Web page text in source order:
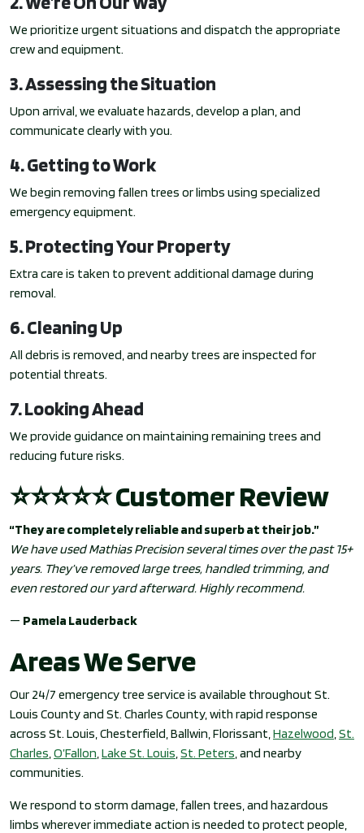
We prioritize urgent situations and dispatch the appropriate
crew and equipment.
3. Assessing the Situation
Upon arrival, we evaluate hazards, develop a plan, and
communicate clearly with you.
4. Getting to Work
We begin removing fallen trees or limbs using specialized
emergency equipment.
5. Protecting Your Property
Extra care is taken to prevent additional damage during
removal.
6. Cleaning Up
All debris is removed, and nearby trees are inspected for
potential threats.
7. Looking Ahead
We provide guidance on maintaining remaining trees and
reducing future risks.
⭐⭐⭐⭐⭐ Customer Review
“They are completely reliable and superb at their job.”
We have used Mathias Precision several times over the past 15+
years. They’ve removed large trees, handled trimming, and
even restored our yard afterward. Highly recommend.
— Pamela Lauderback
Areas We Serve
Our 24/7 emergency tree service is available throughout St.
Louis County and St. Charles County, with rapid response
across St. Louis, Chesterfield, Ballwin, Florissant,Hazelwood,St.
Charles,O’Fallon,Lake St. Louis,St. Peters, and nearby
communities.
We respond to storm damage, fallen trees, and hazardous
limbs wherever immediate action is needed to protect people,